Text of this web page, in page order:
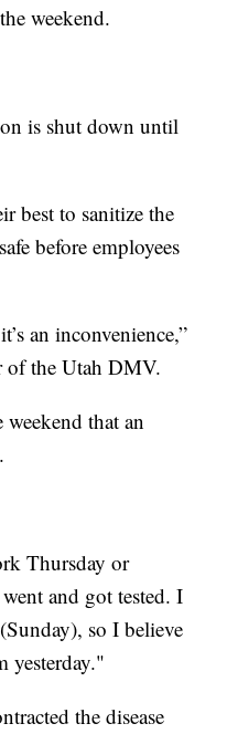
weekend.
is shut down until
best to sanitize the
before employees
an inconvenience,”
of the Utah DMV.
that an
Thursday or
and got tested. I
so I believe
yesterday."
the disease